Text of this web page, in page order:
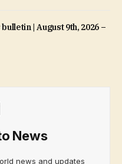
| August 9th, 2026 –
News
news and updates